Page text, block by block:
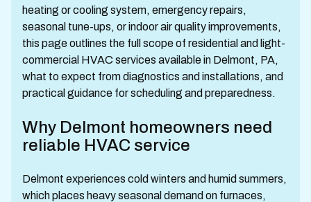
heating or cooling system, emergency repairs,
seasonal tune-ups, or indoor air quality improvements,
this page outlines the full scope of residential and light-
commercial HVAC services available in Delmont, PA,
what to expect from diagnostics and installations, and
practical guidance for scheduling and preparedness.
Why Delmont homeowners need
reliable HVAC service
Delmont experiences cold winters and humid summers,
which places heavy seasonal demand on furnaces,